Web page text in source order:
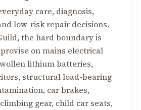
care, diagnosis,
low-risk repair decisions.
the hard boundary is
on mains electrical
lithium batteries,
structural load-bearing
car brakes,
gear, child car seats,